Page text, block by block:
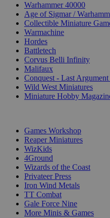
Warhammer 40000
Age of Sigmar /
Collectible Miniature
Warmachine
Hordes
Battletech
Corvus Belli Infinity
Malifaux
Conquest - Last
Wild West Miniatures
Miniature Hobby
Games Workshop
Reaper Miniatures
WizKids
4Ground
Wizards of the Coast
Privateer Press
Iron Wind Metals
TT Combat
Gale Force Nine
More Minis & Games